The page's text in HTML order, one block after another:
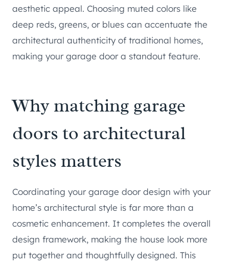
aesthetic appeal. Choosing muted colors like
deep reds, greens, or blues can accentuate the
architectural authenticity of traditional homes,
making your garage door a standout feature.
Why matching garage
doors to architectural
styles matters
Coordinating your garage door design with your
home’s architectural style is far more than a
cosmetic enhancement. It completes the overall
design framework, making the house look more
put together and thoughtfully designed. This